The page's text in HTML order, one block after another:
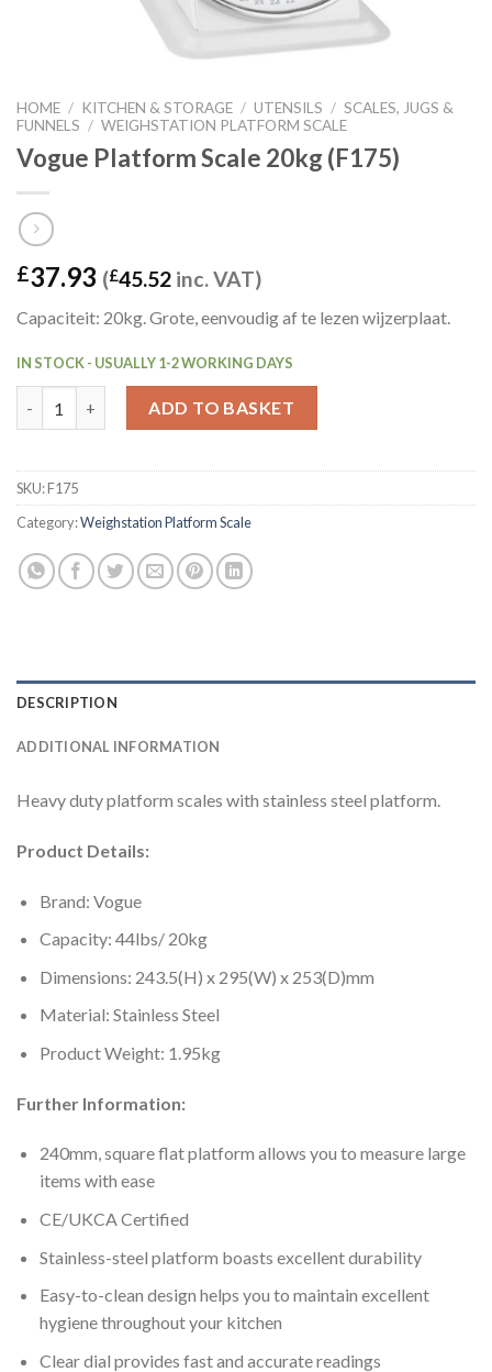
HOME / KITCHEN & STORAGE / UTENSILS / SCALES, JUGS &
FUNNELS / WEIGHSTATION PLATFORM SCALE
Vogue Platform Scale 20kg (F175)
£37.93 (£45.52 inc. VAT)
Capaciteit: 20kg. Grote, eenvoudig af te lezen wijzerplaat.
IN STOCK - USUALLY 1-2 WORKING DAYS
ADD TO BASKET
SKU:F175
Category:Weighstation Platform Scale
DESCRIPTION
ADDITIONAL INFORMATION
Heavy duty platform scales with stainless steel platform.
Product Details:
Brand: Vogue
Capacity: 44lbs/ 20kg
Dimensions: 243.5(H) x 295(W) x 253(D)mm
Material: Stainless Steel
Product Weight: 1.95kg
Further Information:
240mm, square flat platform allows you to measure large
items with ease
CE/UKCA Certified
Stainless-steel platform boasts excellent durability
Easy-to-clean design helps you to maintain excellent
hygiene throughout your kitchen
Clear dial provides fast and accurate readings